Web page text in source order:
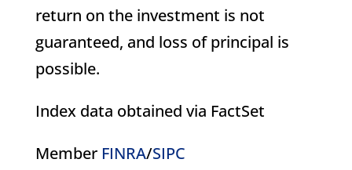
return on the investment is not
guaranteed, and loss of principal is
possible.
Index data obtained via FactSet
Member FINRA/SIPC